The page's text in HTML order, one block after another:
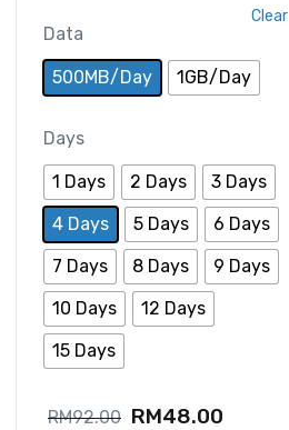
Data
500MB/Day 1GB/Day
Days
1 Days 2 Days
3 Days
4 Days
5 Days
6 Days
7 Days
8 Days
9 Days
10 Days
12 Days
15 Days
Clear
RM92.00 RM48.00